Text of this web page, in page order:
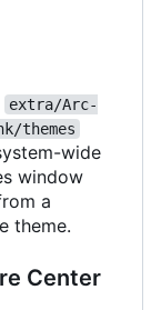
extra/Arc-
themes
wide
window
a
theme.
Center